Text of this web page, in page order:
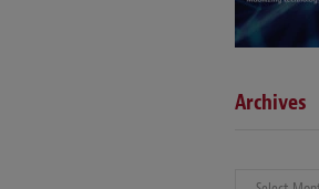
Archives
Archives